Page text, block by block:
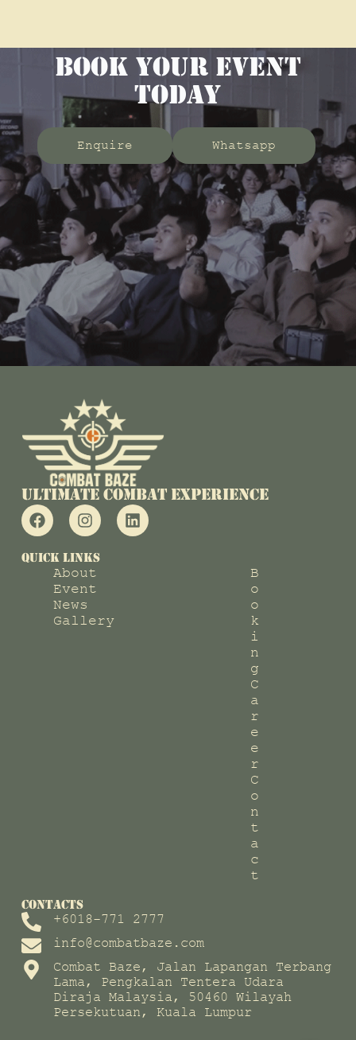
BOOK YOUR EVENT
TODAY
Enquire Whatsapp
Ultimate COMBAT EXPERIENCE
QUICK LINKS
About
Event
News
Gallery
B
o
o
k
i
n
g
C
a
r
e
e
r
C
o
n
t
a
c
t
CONTACTS
+6018-771 2777
info@combatbaze.com
Combat Baze, Jalan Lapangan Terbang
Lama, Pengkalan Tentera Udara
Diraja Malaysia, 50460 Wilayah
Persekutuan, Kuala Lumpur